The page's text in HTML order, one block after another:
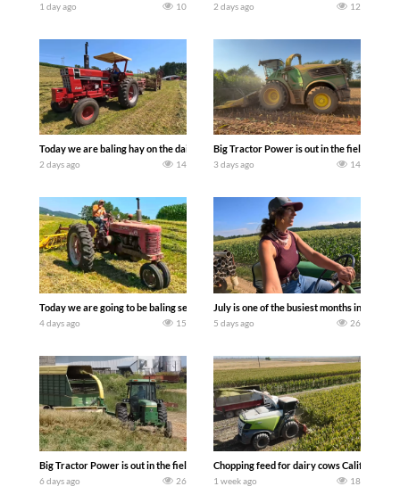
1 day ago 10 2 days ago 12
Today we are baling hay on the dairy farm with our old school equipment
2 days ago 14
Big Tractor Power is out in the field with a
3 days ago 14
Today we are going to be baling second crop hay here on the family owned dairy
4 days ago 15
July is one of the busiest months in the
5 days ago 26
Big Tractor Power is out in the field with a 100 hp JOHN DEERE 4230 Tractor
6 days ago 26
Chopping feed for dairy cows Califarmer30
1 week ago 18